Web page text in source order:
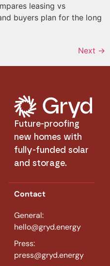
leasing vs
buyers plan for the long
Next →
Future-proofing
new homes with
fully-funded solar
and storage.
Contact
General:
hello@gryd.energy
Press:
press@gryd.energy